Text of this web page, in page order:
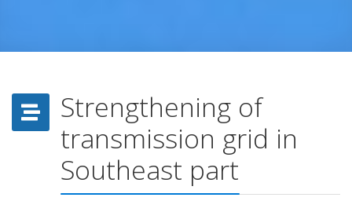
Strengthening of
transmission grid in
Southeast part